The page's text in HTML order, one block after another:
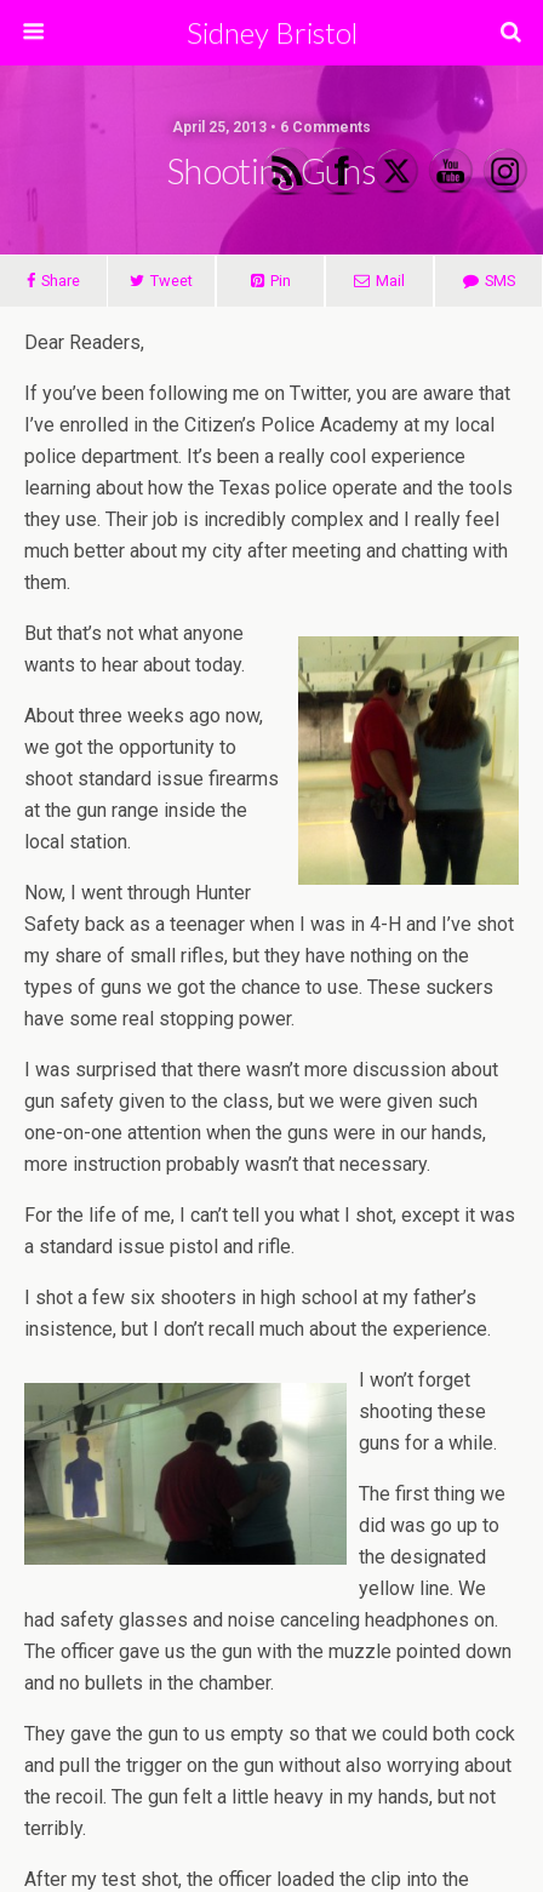
Sidney Bristol
April 25, 2013 • 6 Comments
Shooting Guns
Share Tweet Pin Mail SMS
Dear Readers,
If you’ve been following me on Twitter, you are aware that
I’ve enrolled in the Citizen’s Police Academy at my local
police department. It’s been a really cool experience
learning about how the Texas police operate and the tools
they use. Their job is incredibly complex and I really feel
much better about my city after meeting and chatting with
them.
But that’s not what anyone
wants to hear about today.
About three weeks ago now,
we got the opportunity to
shoot standard issue firearms
at the gun range inside the
local station.
Now, I went through Hunter
Safety back as a teenager when I was in 4-H and I’ve shot
my share of small rifles, but they have nothing on the
types of guns we got the chance to use. These suckers
have some real stopping power.
I was surprised that there wasn’t more discussion about
gun safety given to the class, but we were given such
one-on-one attention when the guns were in our hands,
more instruction probably wasn’t that necessary.
For the life of me, I can’t tell you what I shot, except it was
a standard issue pistol and rifle.
I shot a few six shooters in high school at my father’s
insistence, but I don’t recall much about the experience.
I won’t forget
shooting these
guns for a while.
The first thing we
did was go up to
the designated
yellow line. We
had safety glasses and noise canceling headphones on.
The officer gave us the gun with the muzzle pointed down
and no bullets in the chamber.
They gave the gun to us empty so that we could both cock
and pull the trigger on the gun without also worrying about
the recoil. The gun felt a little heavy in my hands, but not
terribly.
After my test shot, the officer loaded the clip into the